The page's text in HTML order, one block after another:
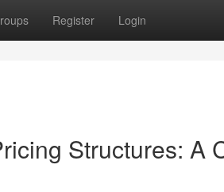
Register Login
Structures: A